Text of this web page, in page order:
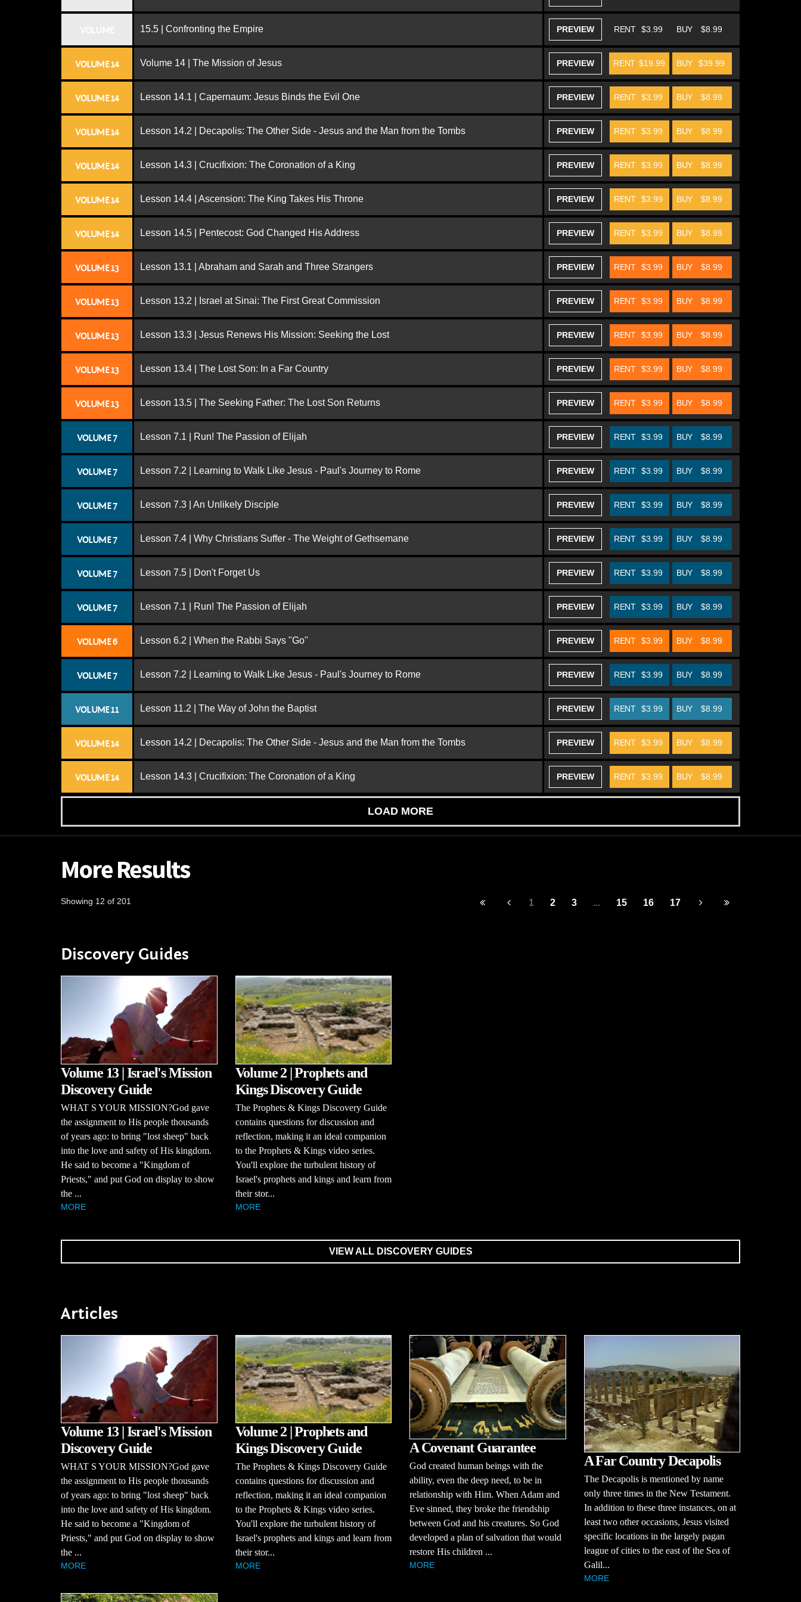
15.5 | Confronting the Empire PREVIEW BUY $8.99
RENT $3.99
VOLUME 14 Volume 14 | The Mission of Jesus PREVIEW BUY $39.99
RENT $19.99
VOLUME 14 Lesson 14.1 | Capernaum: Jesus Binds the Evil One PREVIEW BUY $8.99
RENT $3.99
VOLUME 14 Lesson 14.2 | Decapolis: The Other Side - Jesus and the Man from the Tombs PREVIEW BUY $8.99
RENT $3.99
VOLUME 14 Lesson 14.3 | Crucifixion: The Coronation of a King PREVIEW BUY $8.99
RENT $3.99
VOLUME 14 Lesson 14.4 | Ascension: The King Takes His Throne PREVIEW BUY $8.99
RENT $3.99
VOLUME 14 Lesson 14.5 | Pentecost: God Changed His Address PREVIEW BUY $8.99
RENT $3.99
VOLUME 13 Lesson 13.1 | Abraham and Sarah and Three Strangers PREVIEW BUY $8.99
RENT $3.99
VOLUME 13 Lesson 13.2 | Israel at Sinai: The First Great Commission PREVIEW BUY $8.99
RENT $3.99
VOLUME 13 Lesson 13.3 | Jesus Renews His Mission: Seeking the Lost PREVIEW BUY $8.99
RENT $3.99
VOLUME 13 Lesson 13.4 | The Lost Son: In a Far Country PREVIEW BUY $8.99
RENT $3.99
VOLUME 13 Lesson 13.5 | The Seeking Father: The Lost Son Returns PREVIEW BUY $8.99
RENT $3.99
VOLUME 7 Lesson 7.1 | Run! The Passion of Elijah PREVIEW BUY $8.99
RENT $3.99
VOLUME 7 Lesson 7.2 | Learning to Walk Like Jesus - Paul's Journey to Rome PREVIEW BUY $8.99
RENT $3.99
VOLUME 7 Lesson 7.3 | An Unlikely Disciple PREVIEW BUY $8.99
RENT $3.99
VOLUME 7 Lesson 7.4 | Why Christians Suffer - The Weight of Gethsemane PREVIEW BUY $8.99
RENT $3.99
VOLUME 7 Lesson 7.5 | Don't Forget Us PREVIEW BUY $8.99
RENT $3.99
VOLUME 7 Lesson 7.1 | Run! The Passion of Elijah PREVIEW BUY $8.99
RENT $3.99
VOLUME 6 Lesson 6.2 | When the Rabbi Says "Go" PREVIEW BUY $8.99
RENT $3.99
VOLUME 7 Lesson 7.2 | Learning to Walk Like Jesus - Paul's Journey to Rome PREVIEW BUY $8.99
RENT $3.99
VOLUME 11 Lesson 11.2 | The Way of John the Baptist PREVIEW BUY $8.99
RENT $3.99
VOLUME 14 Lesson 14.2 | Decapolis: The Other Side - Jesus and the Man from the Tombs PREVIEW BUY $8.99
RENT $3.99
VOLUME 14 Lesson 14.3 | Crucifixion: The Coronation of a King PREVIEW BUY $8.99
RENT $3.99
LOAD MORE
More Results
Showing 12 of 201 1 2 3 ... 15 16 17
Discovery Guides
Volume 13 | Israel's Mission
Discovery Guide
WHAT S YOUR MISSION?God gave
the assignment to His people thousands
of years ago: to bring "lost sheep" back
into the love and safety of His kingdom.
He said to become a "Kingdom of
Priests," and put God on display to show
the ...
MORE
Volume 2 | Prophets and
Kings Discovery Guide
The Prophets & Kings Discovery Guide
contains questions for discussion and
reflection, making it an ideal companion
to the Prophets & Kings video series.
You'll explore the turbulent history of
Israel's prophets and kings and learn from
their stor...
MORE
VIEW ALL DISCOVERY GUIDES
Articles
Volume 13 | Israel's Mission
Discovery Guide
WHAT S YOUR MISSION?God gave
the assignment to His people thousands
of years ago: to bring "lost sheep" back
into the love and safety of His kingdom.
He said to become a "Kingdom of
Priests," and put God on display to show
the ...
MORE
Volume 2 | Prophets and
Kings Discovery Guide
The Prophets & Kings Discovery Guide
contains questions for discussion and
reflection, making it an ideal companion
to the Prophets & Kings video series.
You'll explore the turbulent history of
Israel's prophets and kings and learn from
their stor...
MORE
A Covenant Guarantee
God created human beings with the
ability, even the deep need, to be in
relationship with Him. When Adam and
Eve sinned, they broke the friendship
between God and his creatures. So God
developed a plan of salvation that would
restore His children ...
MORE
A Far Country Decapolis
The Decapolis is mentioned by name
only three times in the New Testament.
In addition to these three instances, on at
least two other occasions, Jesus visited
specific locations in the largely pagan
league of cities to the east of the Sea of
Galil...
MORE